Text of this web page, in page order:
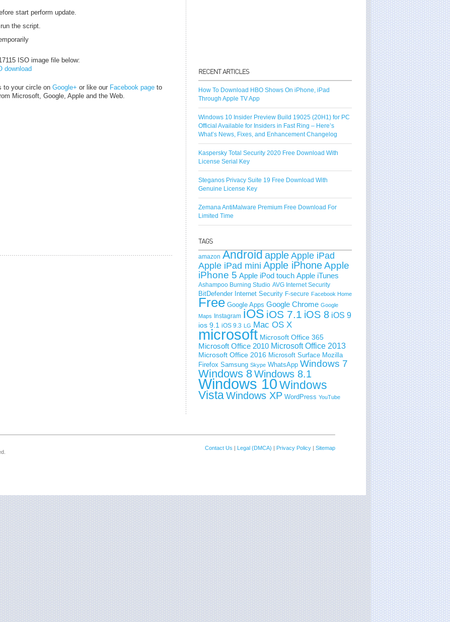
start perform update.
the script.
ISO image file below:
download
to your circle on Google+ or like our Facebook page to
Microsoft , Google, Apple and the Web.
How To Download HBO Shows On iPhone, iPad
Through Apple TV App
Windows 10 Insider Preview Build 19025 (20H1) for PC
Official Available for Insiders in Fast Ring – Here’s
What’s News, Fixes, and Enhancement Changelog
Kaspersky Total Security 2020 Free Download With
License Serial Key
Steganos Privacy Suite 19 Free Download With
Genuine License Key
Zemana AntiMalware Premium Free Download For
Limited Time
amazon Androidapple Apple iPad
Apple iPad mini Apple iPhoneApple
iPhone 5 Apple iPod touch Apple iTunes
Ashampoo Burning Studio AVG Internet Security
BitDefender Internet Security F-secure Facebook Home
Free Google Apps Google Chrome Google
Maps
Instagram iOS iOS 7.1 iOS 8 iOS 9
ios 9.1 iOS 9.3 LG Mac OS X
microsoft Microsoft Office 365
Microsoft Office 2010 Microsoft Office 2013
Microsoft Office 2016 Microsoft Surface Mozilla
Firefox Samsung Skype WhatsApp Windows 7
Windows 8Windows 8.1
Windows 10Windows
VistaWindows XP WordPress YouTube
Contact Us | Legal (DMCA) | Privacy Policy | Sitemap